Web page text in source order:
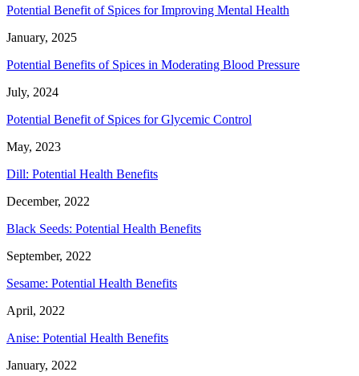
Potential Benefit of Spices for Improving Mental Health
January, 2025
Potential Benefits of Spices in Moderating Blood Pressure
July, 2024
Potential Benefit of Spices for Glycemic Control
May, 2023
Dill: Potential Health Benefits
December, 2022
Black Seeds: Potential Health Benefits
September, 2022
Sesame: Potential Health Benefits
April, 2022
Anise: Potential Health Benefits
January, 2022